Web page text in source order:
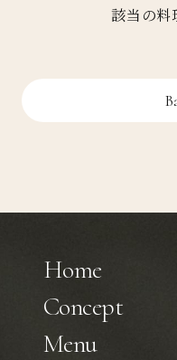
該当の料
Home
Concept
Menu